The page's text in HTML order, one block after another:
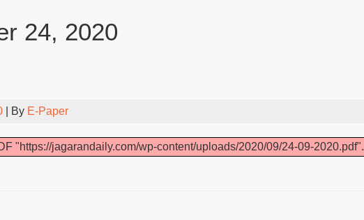
24, 2020
| By E-Paper
"https://jagarandaily.com/wp-content/uploads/2020/09/24-09-2020.pdf".